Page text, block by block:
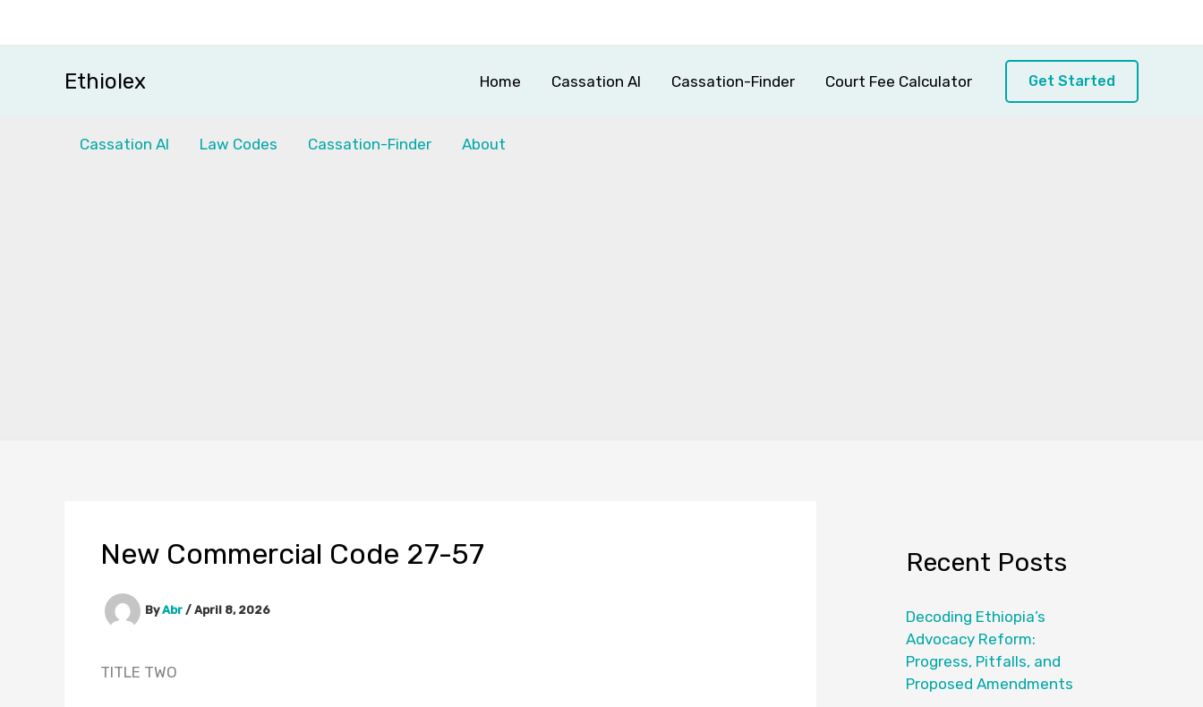
Ethiolex Home Cassation AI Cassation-Finder Court Fee Calculator Get Started
Cassation AI Law Codes Cassation-Finder About
New Commercial Code 27-57
ByAbr / April 8, 2026
TITLE TWO
Recent Posts
Decoding Ethiopia’s
Advocacy Reform:
Progress, Pitfalls, and
Proposed Amendments